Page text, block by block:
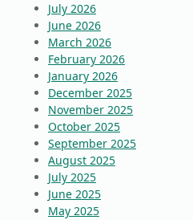
July 2026
June 2026
March 2026
February 2026
January 2026
December 2025
November 2025
October 2025
September 2025
August 2025
July 2025
June 2025
May 2025